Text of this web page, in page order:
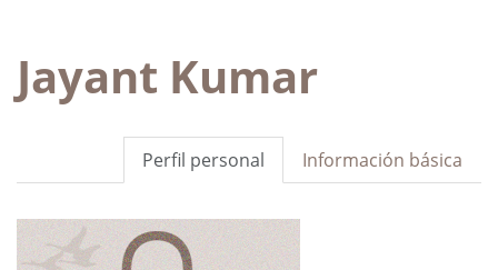
Jayant Kumar
Información básica
Perfil personal